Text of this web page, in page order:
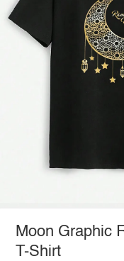
Moon Graphic
T-Shirt